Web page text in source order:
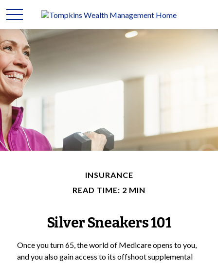
INSURANCE
READ TIME: 2 MIN
Silver Sneakers 101
Once you turn 65, the world of Medicare opens to you,
and you also gain access to its offshoot supplemental